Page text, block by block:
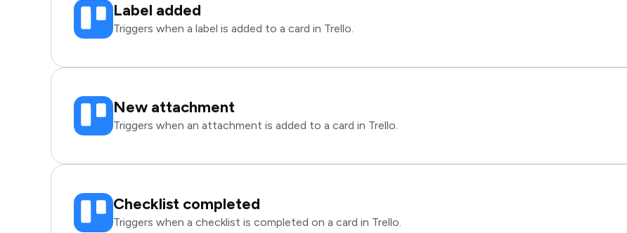
Label added
Triggers when a label is added to a card in Trello.
New attachment
Triggers when an attachment is added to a card in Trello.
Checklist completed
Triggers when a checklist is completed on a card in Trello.